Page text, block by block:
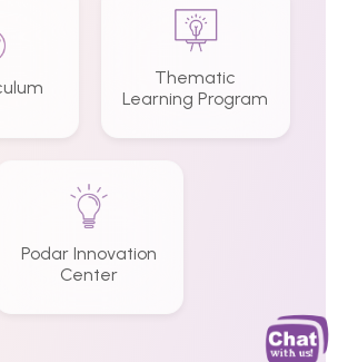
Thematic
Learning Program
Podar Innovation
Center